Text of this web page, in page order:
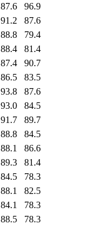
87.6
96.9
91.2
87.6
88.8
79.4
88.4
81.4
87.4
90.7
86.5
83.5
93.8
87.6
93.0
84.5
91.7
89.7
88.8
84.5
88.1
86.6
89.3
81.4
84.5
78.3
88.1
82.5
84.1
78.3
88.5
78.3